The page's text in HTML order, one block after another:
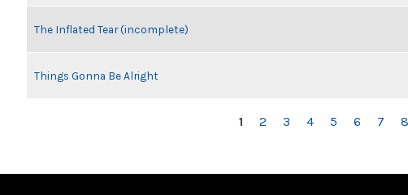
The Inflated Tear (incomplete)
Things Gonna Be Alright
1 2 3 4 5 6 7 8